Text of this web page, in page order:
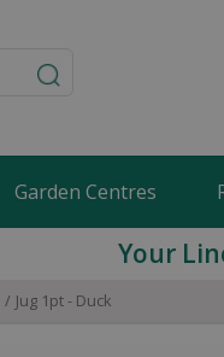
Jug 1pt - Duck
Garden Centres
Your